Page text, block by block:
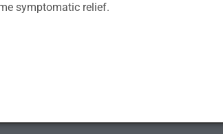
symptomatic relief.